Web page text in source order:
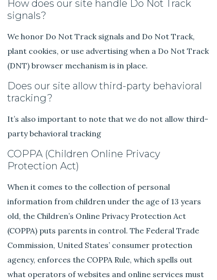
How does our site handle Do Not Track
signals?
We honor Do Not Track signals and Do Not Track,
plant cookies, or use advertising when a Do Not Track
(DNT) browser mechanism is in place.
Does our site allow third-party behavioral
tracking?
It’s also important to note that we do not allow third-
party behavioral tracking
COPPA (Children Online Privacy
Protection Act)
When it comes to the collection of personal
information from children under the age of 13 years
old, the Children’s Online Privacy Protection Act
(COPPA) puts parents in control. The Federal Trade
Commission, United States’ consumer protection
agency, enforces the COPPA Rule, which spells out
what operators of websites and online services must